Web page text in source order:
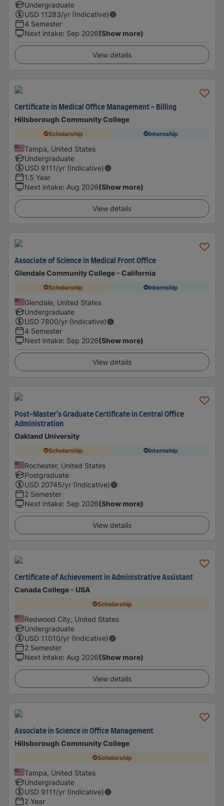
Undergraduate
USD 11283/yr (Indicative)
4 Semester
Next intake: Sep 2026(Show more)
View details
Certificate in Medical Office Management - Billing
Hillsborough Community College
Scholarship Internship
Tampa, United States
Undergraduate
USD 9111/yr (Indicative)
1.5 Year
Next intake: Aug 2026(Show more)
View details
Associate of Science in Medical Front Office
Glendale Community College - California
Scholarship Internship
Glendale, United States
Undergraduate
USD 7800/yr (Indicative)
4 Semester
Next intake: Sep 2026(Show more)
View details
Post-Master’s Graduate Certificate in Central Office
Administration
Oakland University
Scholarship Internship
Rochester, United States
Postgraduate
USD 20745/yr (Indicative)
2 Semester
Next intake: Sep 2026(Show more)
View details
Certificate of Achievement in Administrative Assistant
Canada College - USA
Scholarship
Redwood City, United States
Undergraduate
USD 11010/yr (Indicative)
2 Semester
Next intake: Aug 2026(Show more)
View details
Associate in Science in Office Management
Hillsborough Community College
Scholarship
Tampa, United States
Undergraduate
USD 9111/yr (Indicative)
2 Year